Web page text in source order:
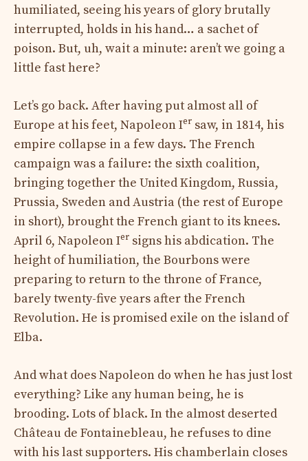
humiliated, seeing his years of glory brutally
interrupted, holds in his hand… a sachet of
poison. But, uh, wait a minute: aren’t we going a
little fast here?
Let’s go back. After having put almost all of
Europe at his feet, Napoleon Ier saw, in 1814, his
empire collapse in a few days. The French
campaign was a failure: the sixth coalition,
bringing together the United Kingdom, Russia,
Prussia, Sweden and Austria (the rest of Europe
in short), brought the French giant to its knees.
April 6, Napoleon Ier signs his abdication. The
height of humiliation, the Bourbons were
preparing to return to the throne of France,
barely twenty-five years after the French
Revolution. He is promised exile on the island of
Elba.
And what does Napoleon do when he has just lost
everything? Like any human being, he is
brooding. Lots of black. In the almost deserted
Château de Fontainebleau, he refuses to dine
with his last supporters. His chamberlain closes